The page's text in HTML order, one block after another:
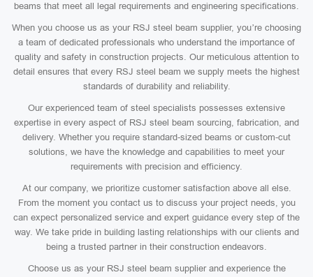
beams that meet all legal requirements and engineering specifications.
When you choose us as your RSJ steel beam supplier, you’re choosing
a team of dedicated professionals who understand the importance of
quality and safety in construction projects. Our meticulous attention to
detail ensures that every RSJ steel beam we supply meets the highest
standards of durability and reliability.
Our experienced team of steel specialists possesses extensive
expertise in every aspect of RSJ steel beam sourcing, fabrication, and
delivery. Whether you require standard-sized beams or custom-cut
solutions, we have the knowledge and capabilities to meet your
requirements with precision and efficiency.
At our company, we prioritize customer satisfaction above all else.
From the moment you contact us to discuss your project needs, you
can expect personalized service and expert guidance every step of the
way. We take pride in building lasting relationships with our clients and
being a trusted partner in their construction endeavors.
Choose us as your RSJ steel beam supplier and experience the